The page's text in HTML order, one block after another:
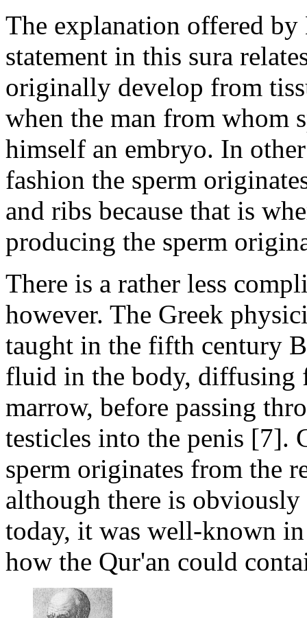
The explanation offered
statement in this sura
originally develop from
when the man from whom
himself an embryo. In
fashion the sperm
and ribs because that is
producing the sperm
There is a rather less
however. The Greek
taught in the fifth century
fluid in the body, diffusing
marrow, before passing
testicles into the penis [7].
sperm originates from the
although there is
today, it was well-known
how the Qur'an could